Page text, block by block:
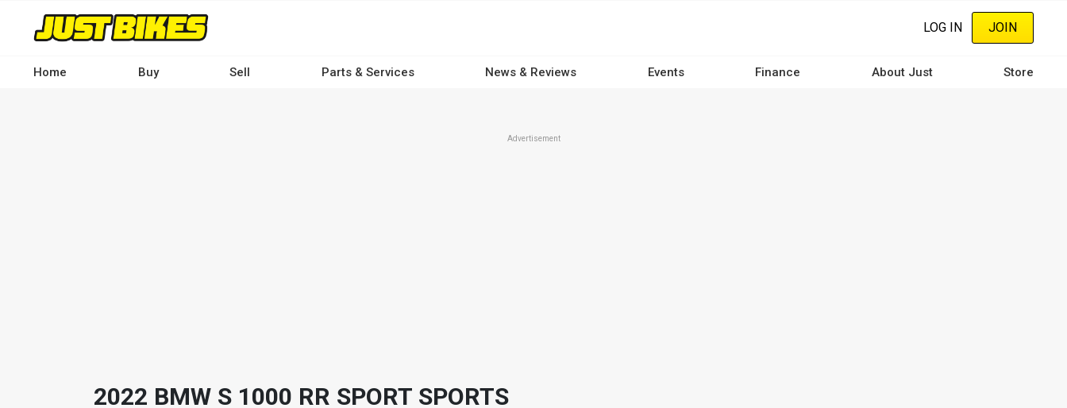
content
LOG IN JOIN
Home Buy Sell Parts & Services News & Reviews Events Finance About Just Store
Advertisement
2022 BMW S 1000 RR SPORT SPORTS